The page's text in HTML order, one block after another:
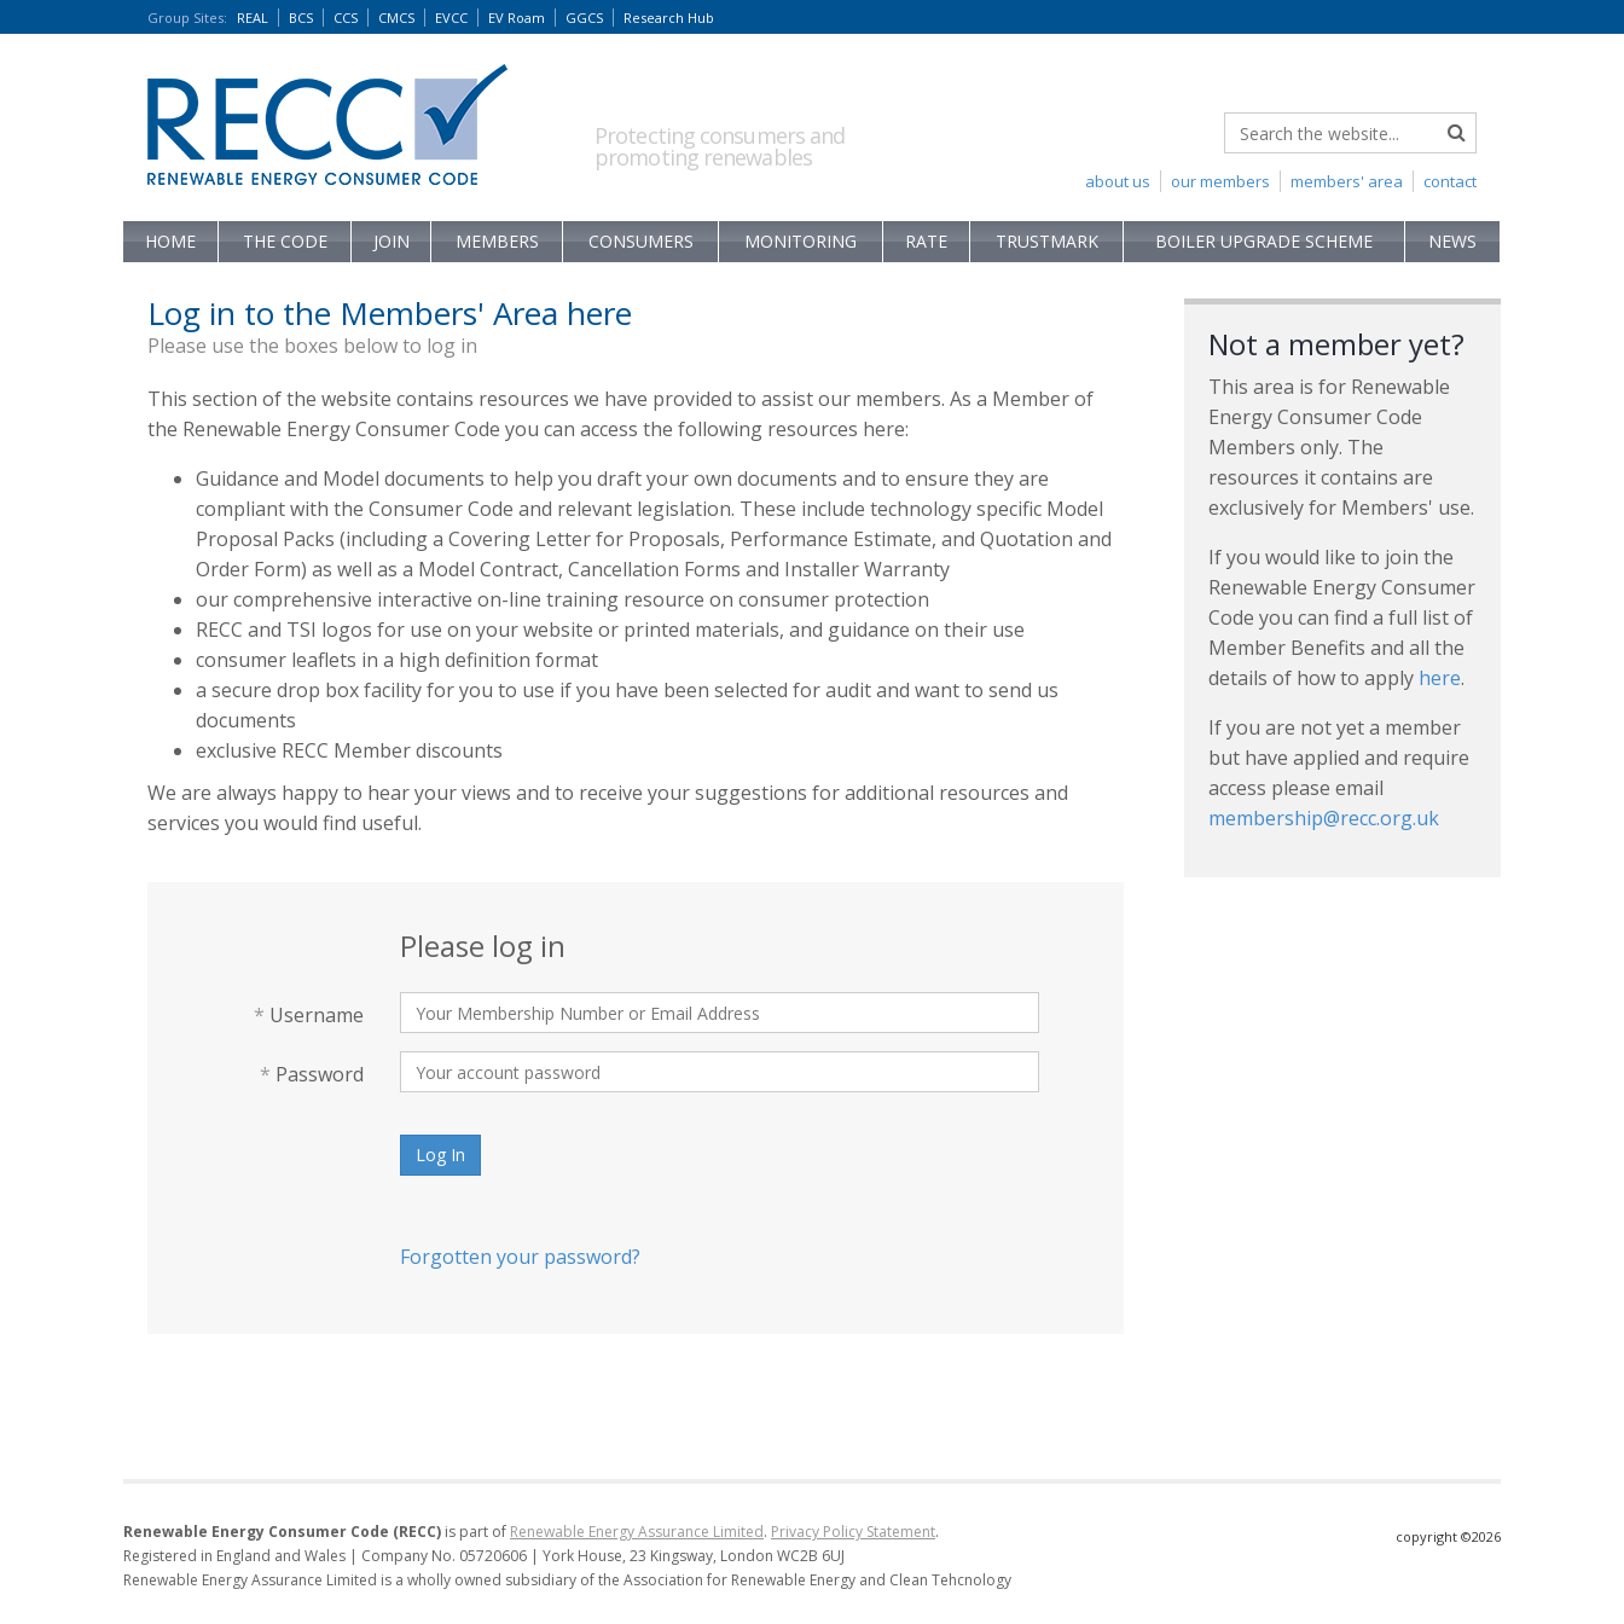
Group Sites: REAL BCS CCS CMCS EVCC EV Roam GGCS Research Hub
Protecting consumers and
promoting renewables
contact
members' area
our members
about us
HOME THE CODE JOIN MEMBERS CONSUMERS MONITORING RATE TRUSTMARK BOILER UPGRADE SCHEME NEWS
Log in to the Members' Area here
Please use the boxes below to log in
This section of the website contains resources we have provided to assist our members. As a Member of
the Renewable Energy Consumer Code you can access the following resources here:
Guidance and Model documents to help you draft your own documents and to ensure they are
compliant with the Consumer Code and relevant legislation. These include technology specific Model
Proposal Packs (including a Covering Letter for Proposals, Performance Estimate, and Quotation and
Order Form) as well as a Model Contract, Cancellation Forms and Installer Warranty
our comprehensive interactive on-line training resource on consumer protection
RECC and TSI logos for use on your website or printed materials, and guidance on their use
consumer leaflets in a high definition format
a secure drop box facility for you to use if you have been selected for audit and want to send us
documents
exclusive RECC Member discounts
We are always happy to hear your views and to receive your suggestions for additional resources and
services you would find useful.
Please log in
* Username
* Password
Log In
Forgotten your password?
Not a member yet?
This area is for Renewable
Energy Consumer Code
Members only. The
resources it contains are
exclusively for Members' use.
If you would like to join the
Renewable Energy Consumer
Code you can find a full list of
Member Benefits and all the
details of how to apply here.
If you are not yet a member
but have applied and require
access please email
membership@recc.org.uk
Renewable Energy Consumer Code (RECC) is part of Renewable Energy Assurance Limited. Privacy Policy Statement.
Registered in England and Wales | Company No. 05720606 | York House, 23 Kingsway, London WC2B 6UJ
Renewable Energy Assurance Limited is a wholly owned subsidiary of the Association for Renewable Energy and Clean Tehcnology
copyright ©2026